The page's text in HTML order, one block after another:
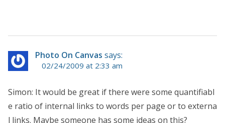
Photo On Canvas says:
02/24/2009 at 2:33 am
Simon: It would be great if there were some quantifiabl
e ratio of internal links to words per page or to externa
l links. Maybe someone has some ideas on this?